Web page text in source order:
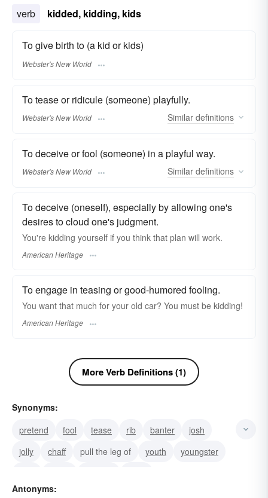
verb kidded, kidding, kids
To give birth to (a kid or kids)
Webster's New World
To tease or ridicule (someone) playfully.
Webster's New World Similar definitions
To deceive or fool (someone) in a playful way.
Webster's New World Similar definitions
To deceive (oneself), especially by allowing one's
desires to cloud one's judgment.
You're kidding yourself if you think that plan will work.
American Heritage
To engage in teasing or good-humored fooling.
You want that much for your old car? You must be kidding!
American Heritage
More Verb Definitions (1)
Synonyms:
pretend
fool tease rib banter
josh
jolly
chaff pull the leg of youth
youngster
Antonyms: